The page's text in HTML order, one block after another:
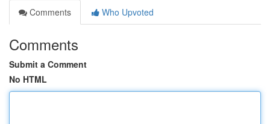
Comments
Who Upvoted
Comments
Submit a Comment
No HTML